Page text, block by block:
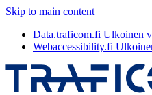
Skip to main content
Data.traficom.fi Ulkoinen
Webaccessibility.fi